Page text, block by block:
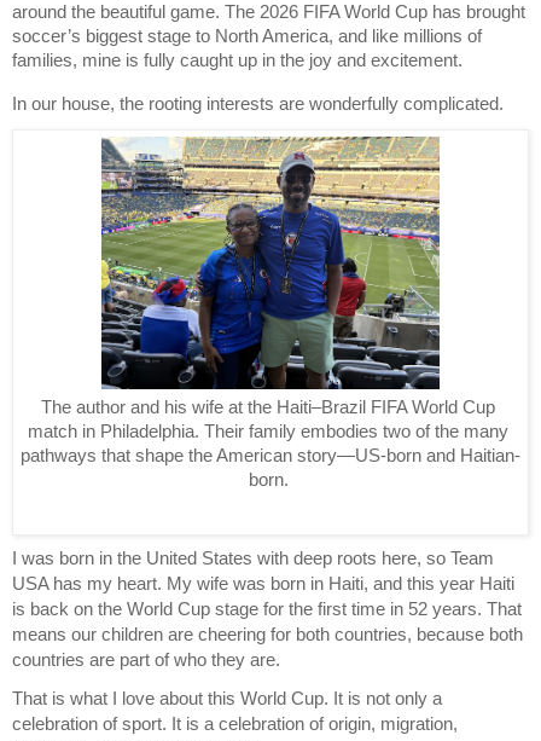
around the beautiful game. The 2026 FIFA World Cup has brought
soccer’s biggest stage to North America, and like millions of
families, mine is fully caught up in the joy and excitement.
In our house, the rooting interests are wonderfully complicated.
The author and his wife at the Haiti–Brazil FIFA World Cup
match in Philadelphia. Their family embodies two of the many
pathways that shape the American story—US-born and Haitian-
born.
I was born in the United States with deep roots here, so Team
USA has my heart. My wife was born in Haiti, and this year Haiti
is back on the World Cup stage for the first time in 52 years. That
means our children are cheering for both countries, because both
countries are part of who they are.
That is what I love about this World Cup. It is not only a
celebration of sport. It is a celebration of origin, migration,